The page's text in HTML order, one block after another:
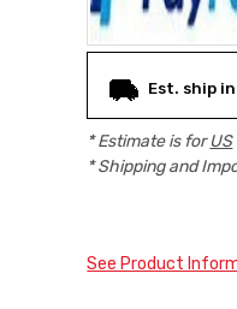
Est. ship
* Estimate is forUS
* Shipping and
See Product